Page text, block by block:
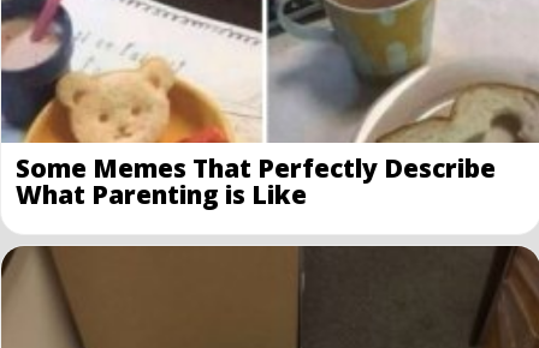
Some Memes That Perfectly Describe
What Parenting is Like